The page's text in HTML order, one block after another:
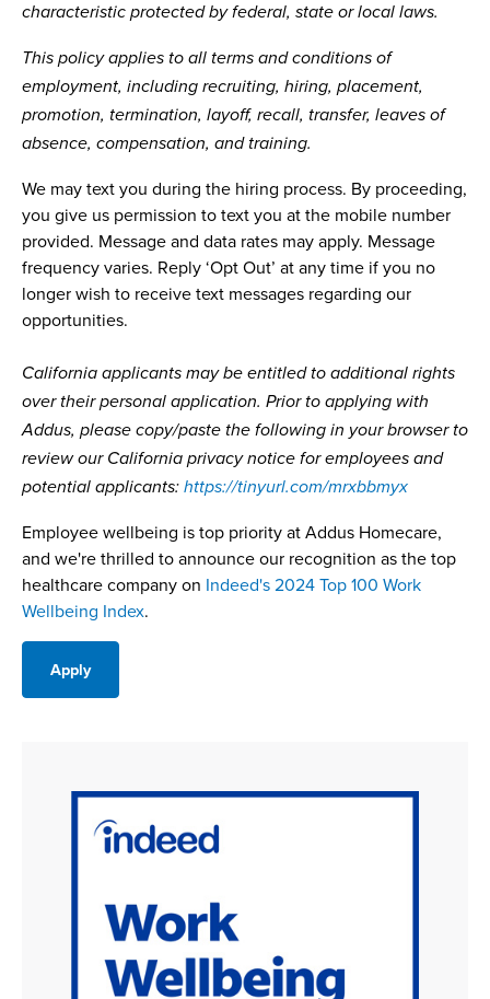
characteristic protected by federal, state or local laws.
This policy applies to all terms and conditions of
employment, including recruiting, hiring, placement,
promotion, termination, layoff, recall, transfer, leaves of
absence, compensation, and training.
We may text you during the hiring process. By proceeding,
you give us permission to text you at the mobile number
provided. Message and data rates may apply. Message
frequency varies. Reply ‘Opt Out’ at any time if you no
longer wish to receive text messages regarding our
opportunities.
California applicants may be entitled to additional rights
over their personal application. Prior to applying with
Addus, please copy/paste the following in your browser to
review our California privacy notice for employees and
potential applicants: https://tinyurl.com/mrxbbmyx
Employee wellbeing is top priority at Addus Homecare,
and we're thrilled to announce our recognition as the top
healthcare company on Indeed's 2024 Top 100 Work
Wellbeing Index.
Apply